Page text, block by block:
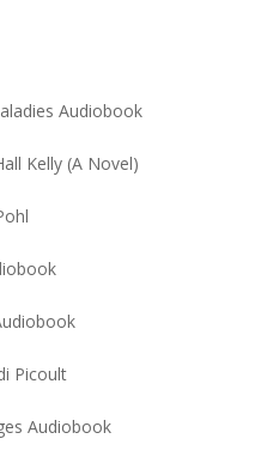
Audiobook
Kelly (A Novel)
Picoult
Audiobook